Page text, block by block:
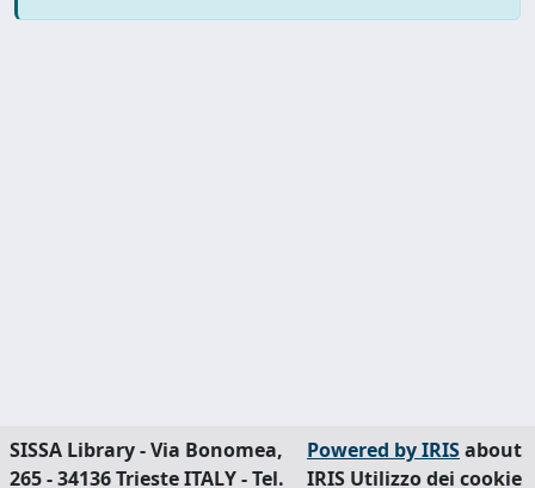
SISSA Library - Via Bonomea,
265 - 34136 Trieste ITALY - Tel.
Powered by IRISabout
IRIS Utilizzo dei cookie